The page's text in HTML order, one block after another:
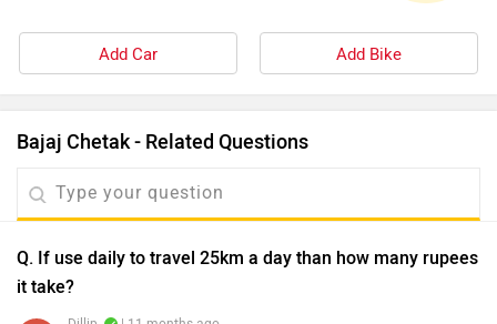
Add Car Add Bike
Bajaj Chetak - Related Questions
Q. If use daily to travel 25km a day than how many rupees
it take?